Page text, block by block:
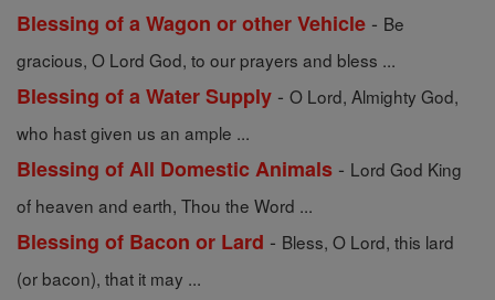
Blessing of a Wagon or other Vehicle - Be
gracious, O Lord God, to our prayers and bless ...
Blessing of a Water Supply - O Lord, Almighty God,
who hast given us an ample ...
Blessing of All Domestic Animals - Lord God King
of heaven and earth, Thou the Word ...
Blessing of Bacon or Lard - Bless, O Lord, this lard
(or bacon), that it may ...